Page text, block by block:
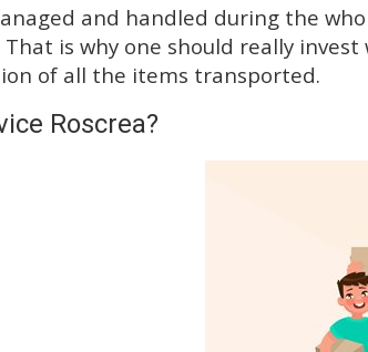
and handled during the
is why one should really
of all the items transported.
Roscrea?